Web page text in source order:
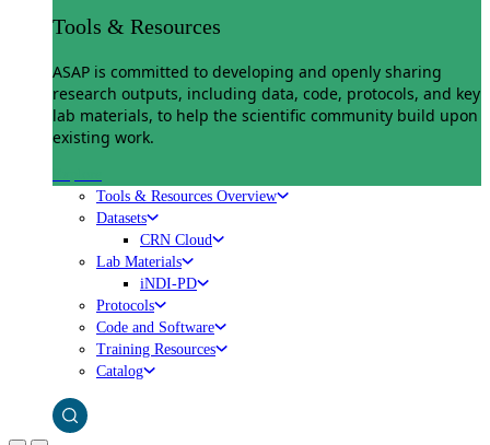
Tools & Resources
ASAP is committed to developing and openly sharing
research outputs, including data, code, protocols, and key
lab materials, to help the scientific community build upon
existing work.
Tools & Resources Overview
Datasets
CRN Cloud
Lab Materials
iNDI-PD
Protocols
Code and Software
Training Resources
Catalog